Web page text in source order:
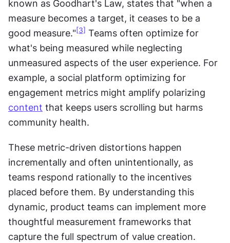
known as Goodhart's Law, states that "when a
measure becomes a target, it ceases to be a
good measure." [3] Teams often optimize for
what's being measured while neglecting
unmeasured aspects of the user experience. For
example, a social platform optimizing for
content that keeps users scrolling but harms
community health.
These metric-driven distortions happen
incrementally and often unintentionally, as
teams respond rationally to the incentives
placed before them. By understanding this
dynamic, product teams can implement more
thoughtful measurement frameworks that
capture the full spectrum of value creation.